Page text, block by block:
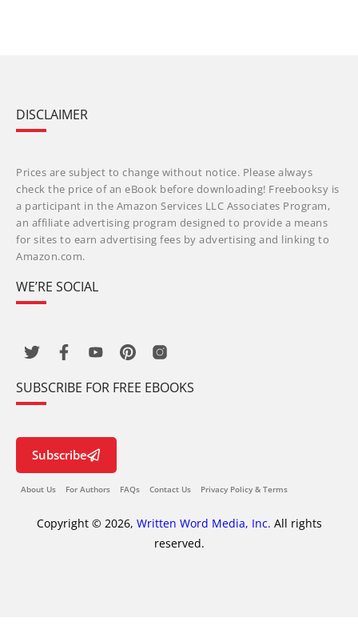
DISCLAIMER
Prices are subject to change without notice. Please always
check the price of an eBook before downloading! Freebooksy is
a participant in the Amazon Services LLC Associates Program,
an affiliate advertising program designed to provide a means
for sites to earn advertising fees by advertising and linking to
Amazon.com.
WE’RE SOCIAL
SUBSCRIBE FOR FREE EBOOKS
Subscribe
About Us For Authors FAQs Contact Us Privacy Policy & Terms
Copyright © 2026, Written Word Media, Inc. All rights
reserved.